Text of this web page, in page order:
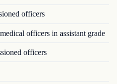
officers
officers in assistant grade
officers